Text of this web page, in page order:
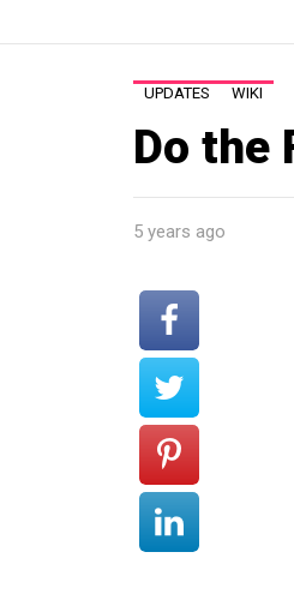
UPDATES WIKI
Do the
5 years ago